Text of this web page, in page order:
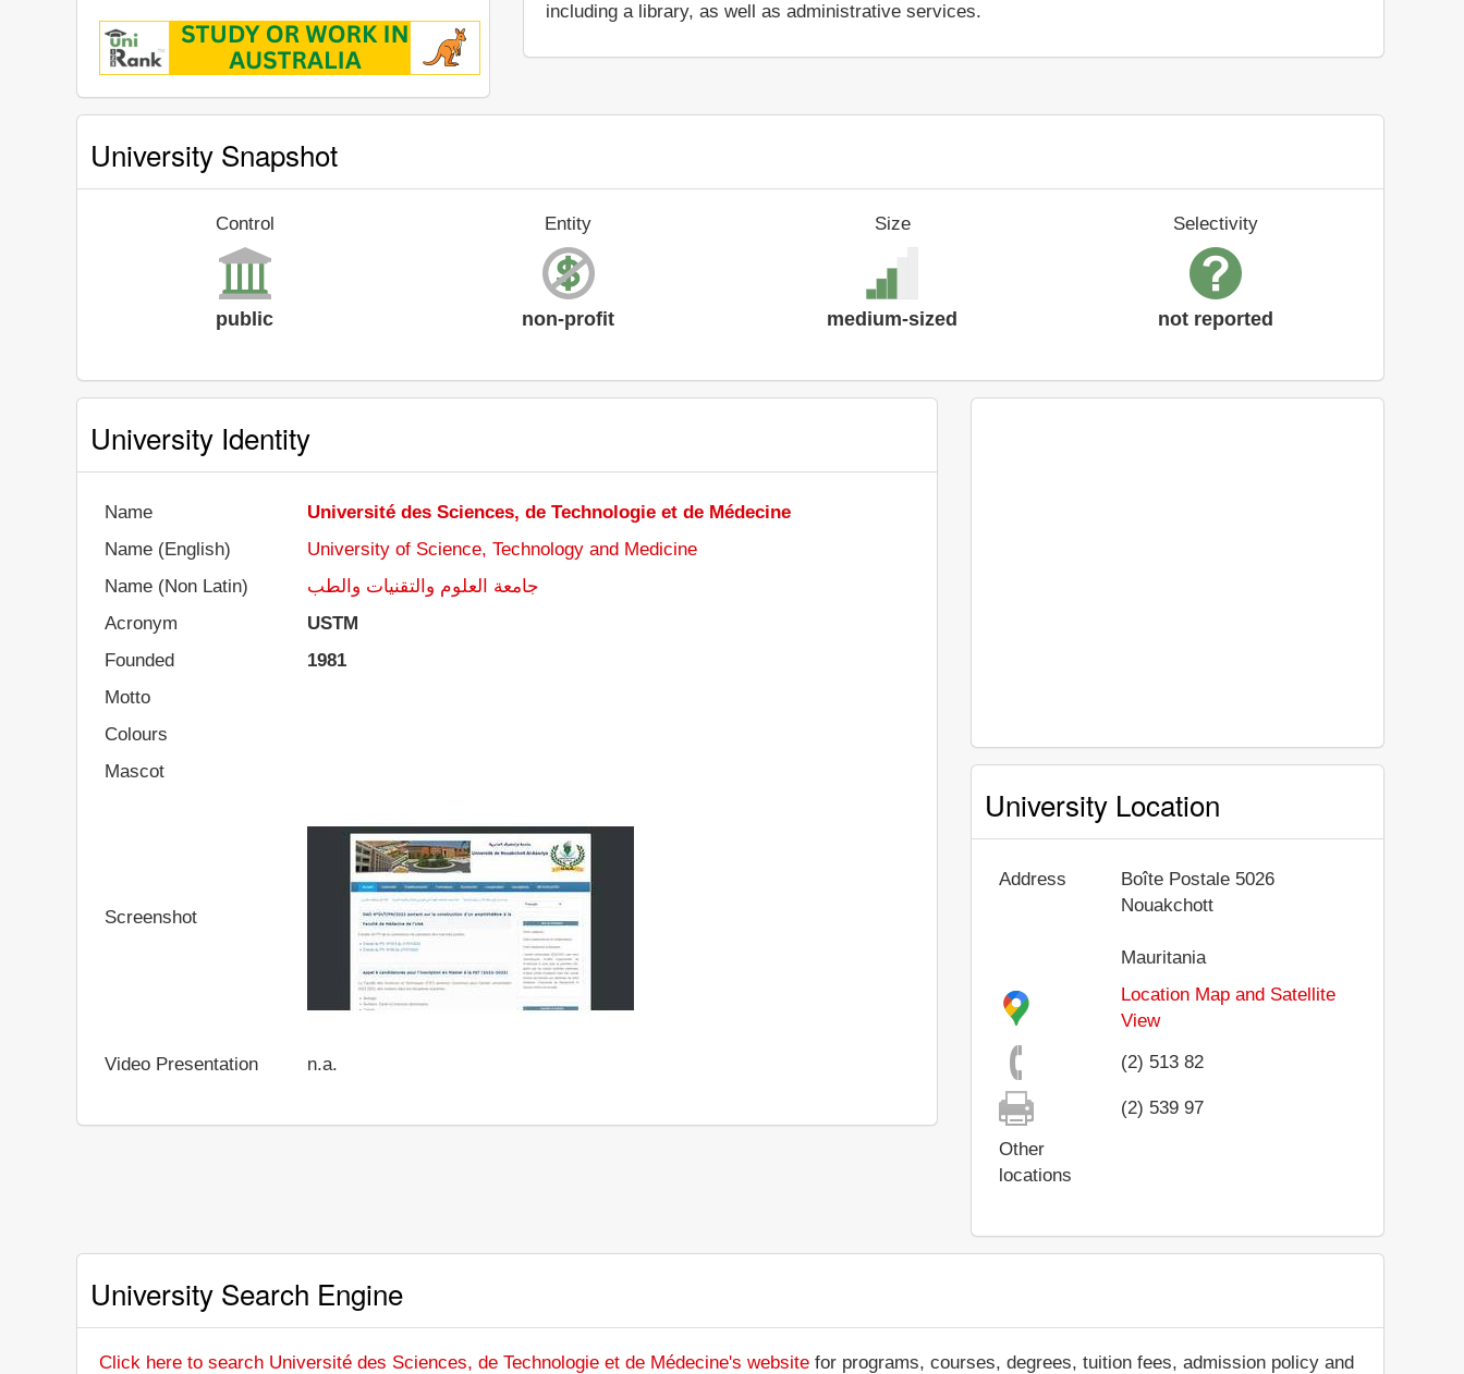
including a library, as well as administrative services.
University Snapshot
Control
public
Entity
non-profit
Size
medium-sized
Selectivity
not reported
University Identity
Name
Université des Sciences, de Technologie et de Médecine
Name (English)
University of Science, Technology and Medicine
Name (Non Latin)
جامعة العلوم والتقنيات والطب
Acronym
USTM
Founded
1981
Motto
Colours
Mascot
Screenshot
Video Presentation n.a.
University Location
Address
Boîte Postale 5026
Nouakchott
Mauritania
Location Map and Satellite
View
(2) 513 82
(2) 539 97
Other
locations
University Search Engine
Click here to search Université des Sciences, de Technologie et de Médecine's website for programs, courses, degrees, tuition fees, admission policy and